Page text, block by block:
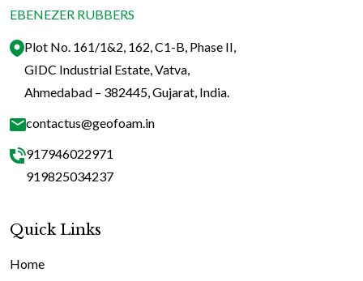
EBENEZER RUBBERS
Plot No. 161/1&2, 162, C1-B, Phase II,
GIDC Industrial Estate, Vatva,
Ahmedabad – 382445, Gujarat, India.
contactus@geofoam.in
917946022971
919825034237
Quick Links
Home